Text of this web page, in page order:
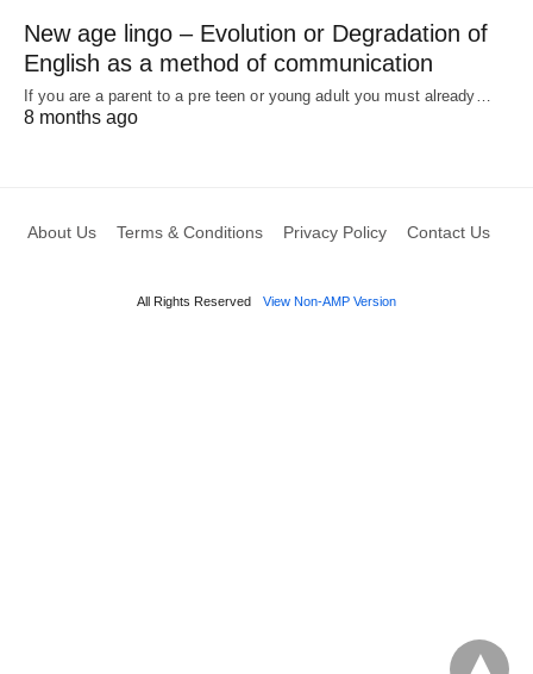
New age lingo – Evolution or Degradation of
English as a method of communication
If you are a parent to a pre teen or young adult you must already…
8 months ago
About Us Terms & Conditions Privacy Policy Contact Us
All Rights Reserved View Non-AMP Version